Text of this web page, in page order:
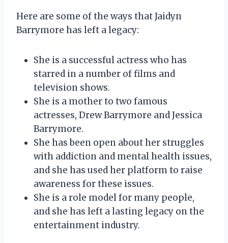
Here are some of the ways that Jaidyn
Barrymore has left a legacy:
She is a successful actress who has
starred in a number of films and
television shows.
She is a mother to two famous
actresses, Drew Barrymore and Jessica
Barrymore.
She has been open about her struggles
with addiction and mental health issues,
and she has used her platform to raise
awareness for these issues.
She is a role model for many people,
and she has left a lasting legacy on the
entertainment industry.